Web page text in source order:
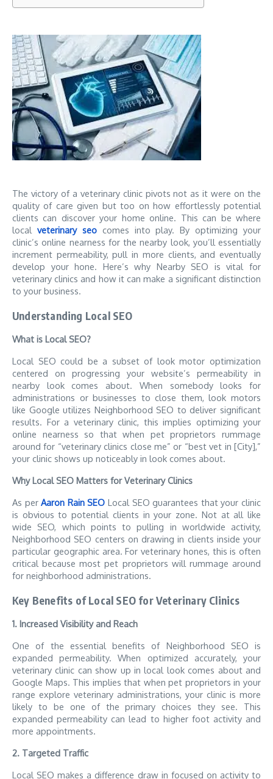
The victory of a veterinary clinic pivots not as it were on the
quality of care given but too on how effortlessly potential
clients can discover your home online. This can be where
local veterinary seocomes into play. By optimizing your
clinic’s online nearness for the nearby look, you’ll essentially
increment permeability, pull in more clients, and eventually
develop your hone. Here’s why Nearby SEO is vital for
veterinary clinics and how it can make a significant distinction
to your business.
Understanding Local SEO
What is Local SEO?
Local SEO could be a subset of look motor optimization
centered on progressing your website’s permeability in
nearby look comes about. When somebody looks for
administrations or businesses to close them, look motors
like Google utilizes Neighborhood SEO to deliver significant
results. For a veterinary clinic, this implies optimizing your
online nearness so that when pet proprietors rummage
around for “veterinary clinics close me” or “best vet in [City],”
your clinic shows up noticeably in look comes about.
Why Local SEO Matters for Veterinary Clinics
As perAaron Rain SEO Local SEO guarantees that your clinic
is obvious to potential clients in your zone. Not at all like
wide SEO, which points to pulling in worldwide activity,
Neighborhood SEO centers on drawing in clients inside your
particular geographic area. For veterinary hones, this is often
critical because most pet proprietors will rummage around
for neighborhood administrations.
Key Benefits of Local SEO for Veterinary Clinics
1. Increased Visibility and Reach
One of the essential benefits of Neighborhood SEO is
expanded permeability. When optimized accurately, your
veterinary clinic can show up in local look comes about and
Google Maps. This implies that when pet proprietors in your
range explore veterinary administrations, your clinic is more
likely to be one of the primary choices they see. This
expanded permeability can lead to higher foot activity and
more appointments.
2. Targeted Traffic
Local SEO makes a difference draw in focused on activity to